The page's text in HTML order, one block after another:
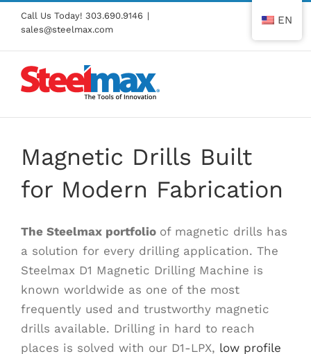
Skip
content
Call Us Today! 303.690.9146 |
sales@steelmax.com
Magnetic Drills Built
for Modern Fabrication
The Steelmax portfolio of magnetic drills has
a solution for every drilling application. The
Steelmax D1 Magnetic Drilling Machine is
known worldwide as one of the most
frequently used and trustworthy magnetic
drills available. Drilling in hard to reach
places is solved with our D1-LPX, low profile
EN